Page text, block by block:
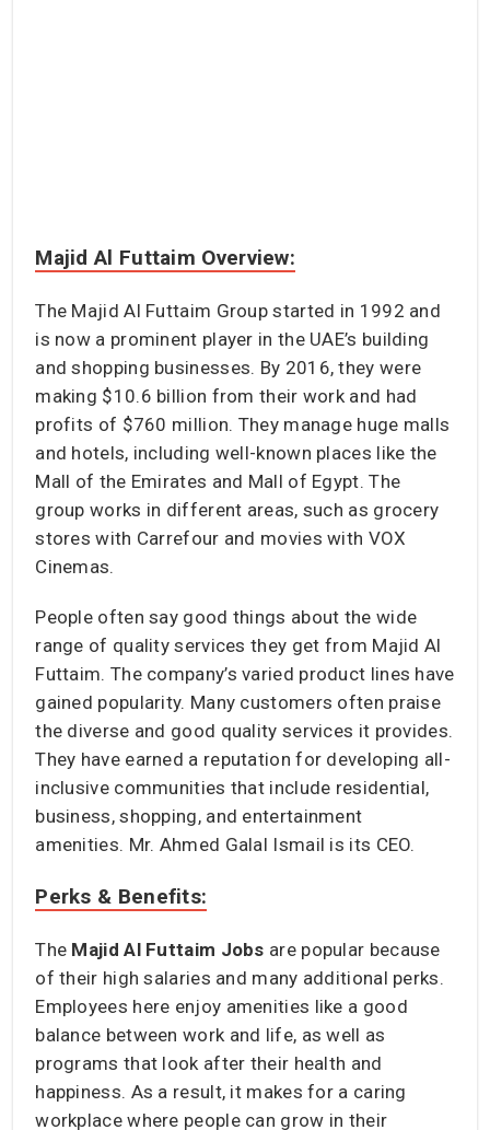
Majid Al Futtaim Overview:
The Majid Al Futtaim Group started in 1992 and
is now a prominent player in the UAE’s building
and shopping businesses. By 2016, they were
making $10.6 billion from their work and had
profits of $760 million. They manage huge malls
and hotels, including well-known places like the
Mall of the Emirates and Mall of Egypt. The
group works in different areas, such as grocery
stores with Carrefour and movies with VOX
Cinemas.
People often say good things about the wide
range of quality services they get from Majid Al
Futtaim. The company’s varied product lines have
gained popularity. Many customers often praise
the diverse and good quality services it provides.
They have earned a reputation for developing all-
inclusive communities that include residential,
business, shopping, and entertainment
amenities. Mr. Ahmed Galal Ismail is its CEO.
Perks & Benefits:
The Majid Al Futtaim Jobs are popular because
of their high salaries and many additional perks.
Employees here enjoy amenities like a good
balance between work and life, as well as
programs that look after their health and
happiness. As a result, it makes for a caring
workplace where people can grow in their